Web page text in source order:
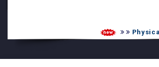
Physical